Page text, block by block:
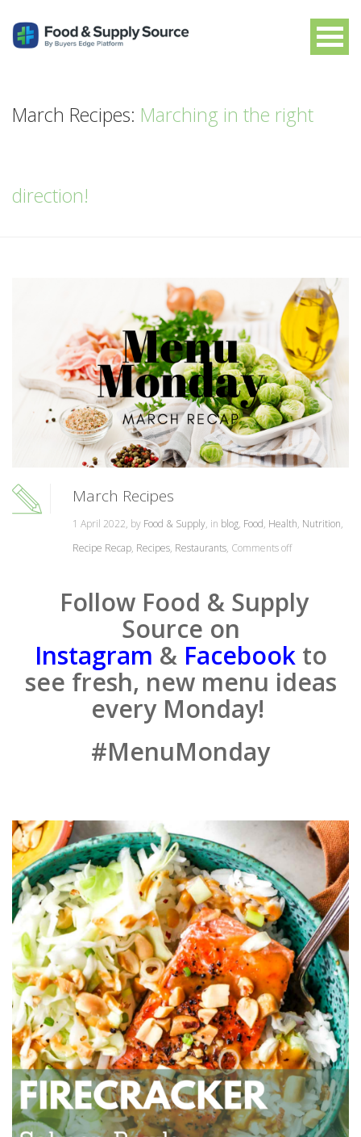
March Recipes: Marching in the right
direction!
March Recipes
1 April 2022, by Food & Supply, in blog, Food, Health, Nutrition,
Recipe Recap, Recipes, Restaurants, Comments off
Follow Food & Supply
Source on
Instagram & Facebookto
see fresh, new menu ideas
every Monday!
#MenuMonday